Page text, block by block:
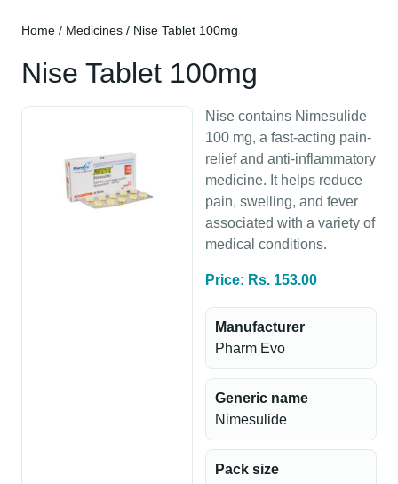
Home / Medicines / Nise Tablet 100mg
Nise Tablet 100mg
Nise contains Nimesulide
100 mg, a fast-acting pain-
relief and anti-inflammatory
medicine. It helps reduce
pain, swelling, and fever
associated with a variety of
medical conditions.
Price: Rs. 153.00
Manufacturer
Pharm Evo
Generic name
Nimesulide
Pack size